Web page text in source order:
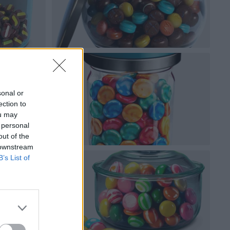
or
to
may
of the
List of